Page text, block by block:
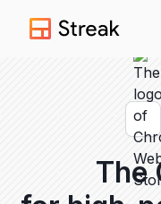
The